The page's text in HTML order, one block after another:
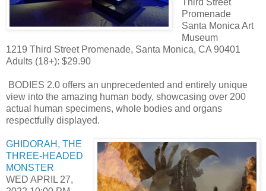
Promenade
Santa Monica Art
Museum
1219 Third Street Promenade, Santa Monica, CA 90401
Adults (18+): $29.90
BODIES 2.0 offers an unprecedented and entirely unique
view into the amazing human body, showcasing over 200
actual human specimens, whole bodies and organs
respectfully displayed.
GHIDORAH, THE
THREE-HEADED
MONSTER
WED APRIL 27,